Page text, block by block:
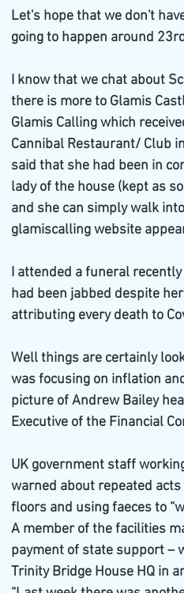
Let's hope that we don't
going to happen around
I know that we chat about
there is more to Glamis
Glamis Calling which
Cannibal Restaurant/ Club
said that she had been in
lady of the house (kept as
and she can simply walk
glamiscalling website
I attended a funeral
had been jabbed despite
attributing every death to
Well things are certainly
was focusing on inflation
picture of Andrew Bailey
Executive of the Financial
UK government staff
warned about repeated
floors and using faeces to
A member of the facilities
payment of state support –
Trinity Bridge House HQ in